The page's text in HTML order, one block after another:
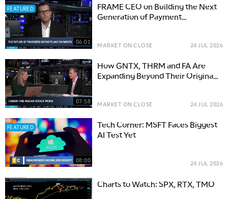
FEATURED
06:01
FRAME CEO on Building the Next
Generation of Payment
MARKET ON CLOSE 24 JUL 2026
07:58
How GNTX, THRM and FA Are
Expanding Beyond Their Original
MARKET ON CLOSE 24 JUL 2026
FEATURED
08:00
Tech Corner: MSFT Faces Biggest
AI Test Yet
24 JUL 2026
Charts to Watch: SPX, RTX, TMO